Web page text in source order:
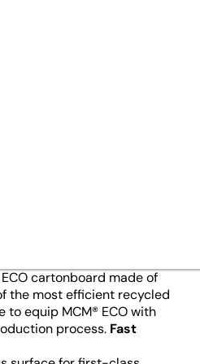
fibres: MCM®
brand of
especially
cartonboard made of
the most efficient recycled
equip MCM® ECO with
process. Fast